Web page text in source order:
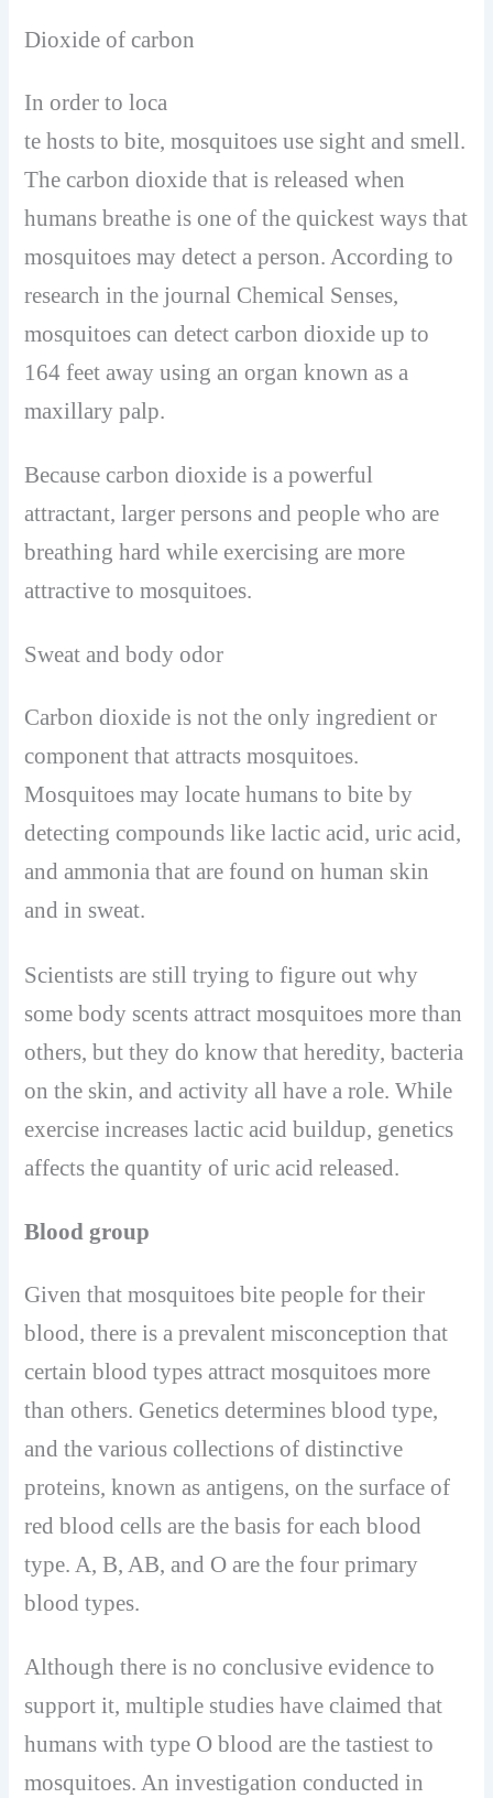
Dioxide of carbon
In order to loca
te hosts to bite, mosquitoes use sight and smell.
The carbon dioxide that is released when
humans breathe is one of the quickest ways that
mosquitoes may detect a person. According to
research in the journal Chemical Senses,
mosquitoes can detect carbon dioxide up to
164 feet away using an organ known as a
maxillary palp.
Because carbon dioxide is a powerful
attractant, larger persons and people who are
breathing hard while exercising are more
attractive to mosquitoes.
Sweat and body odor
Carbon dioxide is not the only ingredient or
component that attracts mosquitoes.
Mosquitoes may locate humans to bite by
detecting compounds like lactic acid, uric acid,
and ammonia that are found on human skin
and in sweat.
Scientists are still trying to figure out why
some body scents attract mosquitoes more than
others, but they do know that heredity, bacteria
on the skin, and activity all have a role. While
exercise increases lactic acid buildup, genetics
affects the quantity of uric acid released.
Blood group
Given that mosquitoes bite people for their
blood, there is a prevalent misconception that
certain blood types attract mosquitoes more
than others. Genetics determines blood type,
and the various collections of distinctive
proteins, known as antigens, on the surface of
red blood cells are the basis for each blood
type. A, B, AB, and O are the four primary
blood types.
Although there is no conclusive evidence to
support it, multiple studies have claimed that
humans with type O blood are the tastiest to
mosquitoes. An investigation conducted in